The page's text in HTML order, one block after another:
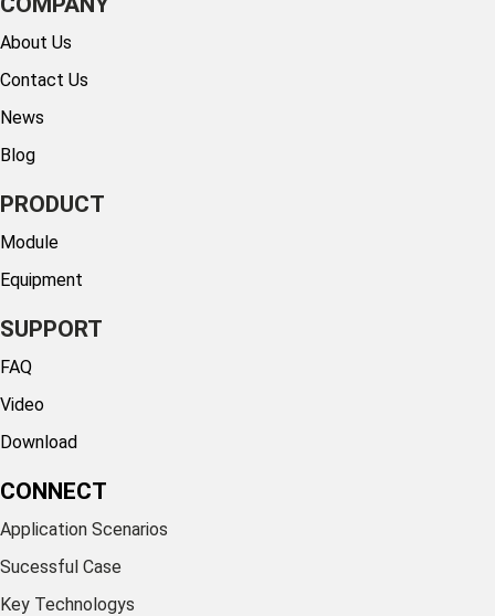
About Us
Contact Us
News
Blog
PRODUCT
Module
Equipment
SUPPORT
FAQ
Video
Download
CONNECT
Application Scenarios
Sucessful Case
Key Technologys